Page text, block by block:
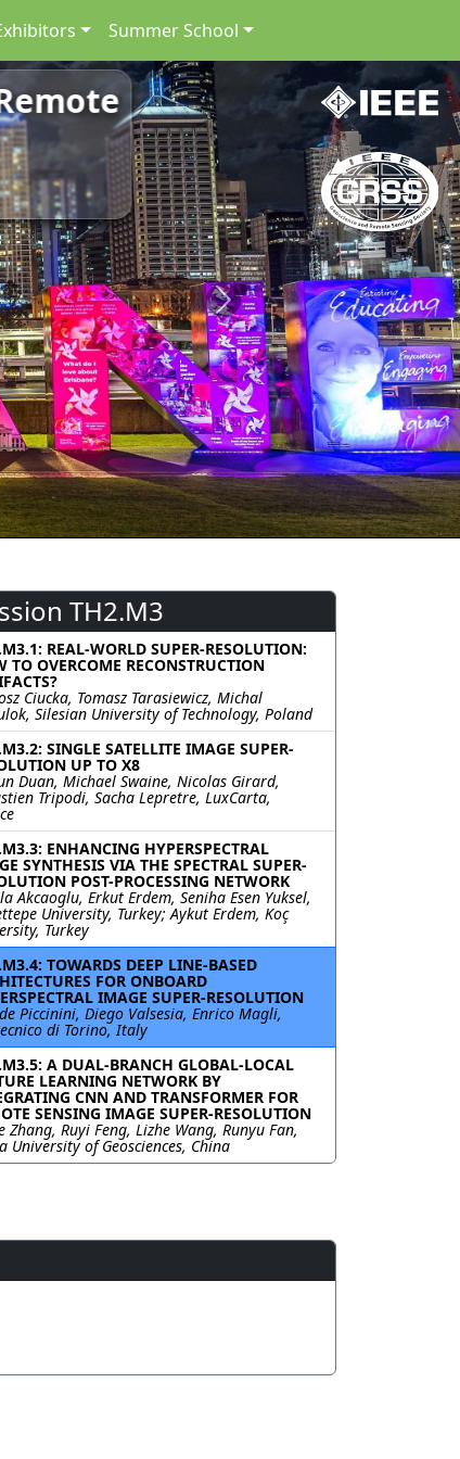
Summer School
Next
TH2.M3
REAL-WORLD SUPER-RESOLUTION:
TO OVERCOME RECONSTRUCTION
Ciucka, Tomasz Tarasiewicz, Michal
Silesian University of Technology, Poland
SINGLE SATELLITE IMAGE SUPER-
UP TO X8
Duan, Michael Swaine, Nicolas Girard,
Tripodi, Sacha Lepretre, LuxCarta,
ENHANCING HYPERSPECTRAL
SYNTHESIS VIA THE SPECTRAL SUPER-
POST-PROCESSING NETWORK
Akcaoglu, Erkut Erdem, Seniha Esen Yuksel,
University, Turkey; Aykut Erdem, Koç
Turkey
TOWARDS DEEP LINE-BASED
FOR ONBOARD
IMAGE SUPER-RESOLUTION
Piccinini, Diego Valsesia, Enrico Magli,
di Torino, Italy
A DUAL-BRANCH GLOBAL-LOCAL
LEARNING NETWORK BY
CNN AND TRANSFORMER FOR
SENSING IMAGE SUPER-RESOLUTION
Zhang, Ruyi Feng, Lizhe Wang, Runyu Fan,
University of Geosciences, China